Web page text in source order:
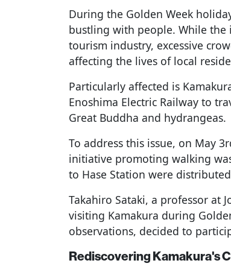
During the Golden Week
bustling with people. While
tourism industry, excessive
affecting the lives of local
Particularly affected is
Enoshima Electric Railway to
Great Buddha and hydrangeas.
To address this issue, on May
initiative promoting walking
to Hase Station were
Takahiro Sataki, a professor at
visiting Kamakura during
observations, decided to
Rediscovering Kamakura's